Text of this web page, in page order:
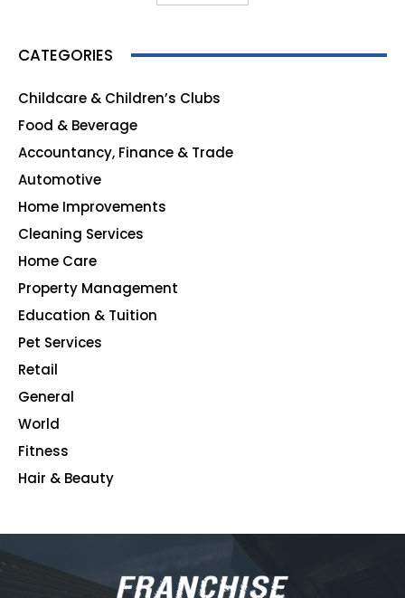
CATEGORIES
Childcare & Children’s Clubs
Food & Beverage
Accountancy, Finance & Trade
Automotive
Home Improvements
Cleaning Services
Home Care
Property Management
Education & Tuition
Pet Services
Retail
General
World
Fitness
Hair & Beauty